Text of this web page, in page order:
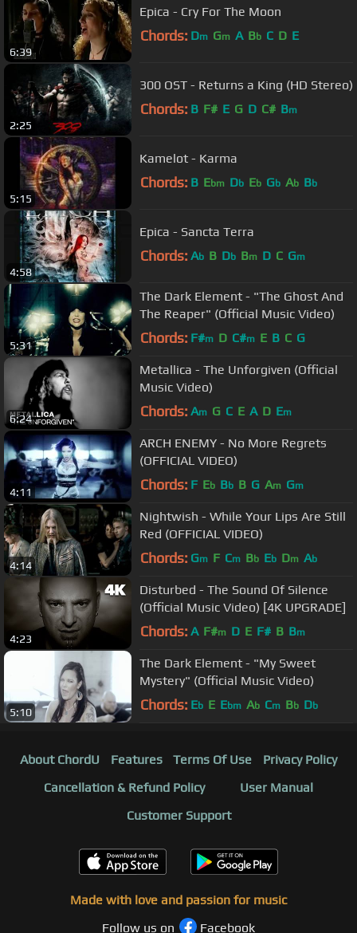
6:39
Epica - Cry For The Moon
Chords: Dm Gm A Bb C D E
2:25
300 OST - Returns a King (HD Stereo)
Chords: B F# E G D C# Bm
5:15
Kamelot - Karma
Chords: B Ebm Db Eb Gb Ab Bb
4:58
Epica - Sancta Terra
Chords: Ab B Db Bm D C Gm
5:31
The Dark Element - "The Ghost And
The Reaper" (Official Music Video)
Chords: F#m D C#m E B C G
6:24
Metallica - The Unforgiven (Official
Music Video)
Chords: Am G C E A D Em
4:11
ARCH ENEMY - No More Regrets
(OFFICIAL VIDEO)
Chords: F Eb Bb B G Am Gm
4:14
Nightwish - While Your Lips Are Still
Red (OFFICIAL VIDEO)
Chords: Gm F Cm Bb Eb Dm Ab
4:23
Disturbed - The Sound Of Silence
(Official Music Video) [4K UPGRADE]
Chords: A F#m D E F# B Bm
5:10
The Dark Element - "My Sweet
Mystery" (Official Music Video)
Chords: Eb E Ebm Ab Cm Bb Db
About ChordU Features Terms Of Use
Privacy Policy
Cancellation & Refund Policy
User Manual
Customer Support
Made with love and passion for music
Follow us on
Facebook